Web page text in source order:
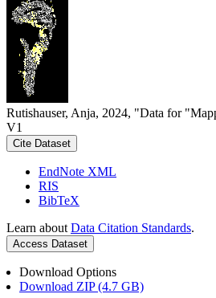
Rutishauser, Anja, 2024, "Data for
V1
Cite Dataset
EndNote XML
RIS
BibTeX
Learn about Data Citation Standards.
Access Dataset
Download Options
Download ZIP (4.7 GB)